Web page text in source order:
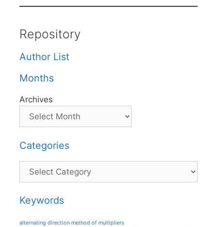
Repository
Author List
Months
Archives
Categories
Categories
Keywords
alternating direction method of multipliers